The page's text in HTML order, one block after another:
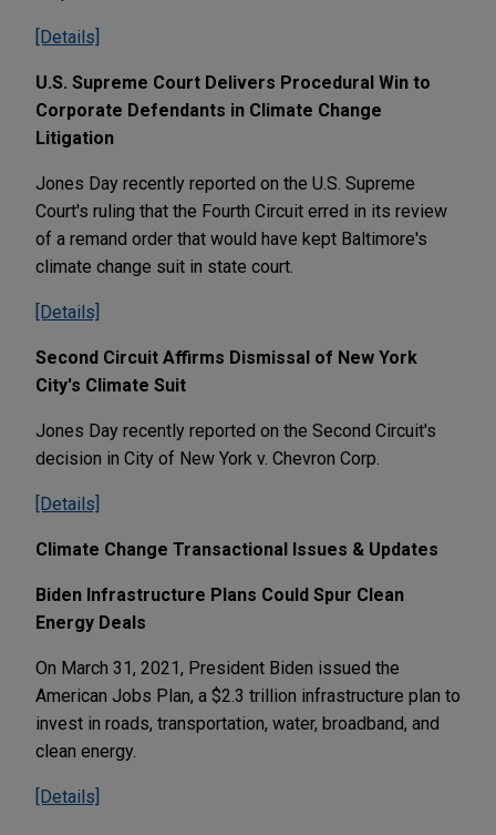
[Details]
U.S. Supreme Court Delivers Procedural Win to
Corporate Defendants in Climate Change
Litigation
Jones Day recently reported on the U.S. Supreme
Court's ruling that the Fourth Circuit erred in its review
of a remand order that would have kept Baltimore's
climate change suit in state court.
[Details]
Second Circuit Affirms Dismissal of New York
City's Climate Suit
Jones Day recently reported on the Second Circuit's
decision in City of New York v. Chevron Corp.
[Details]
Climate Change Transactional Issues & Updates
Biden Infrastructure Plans Could Spur Clean
Energy Deals
On March 31, 2021, President Biden issued the
American Jobs Plan, a $2.3 trillion infrastructure plan to
invest in roads, transportation, water, broadband, and
clean energy.
[Details]